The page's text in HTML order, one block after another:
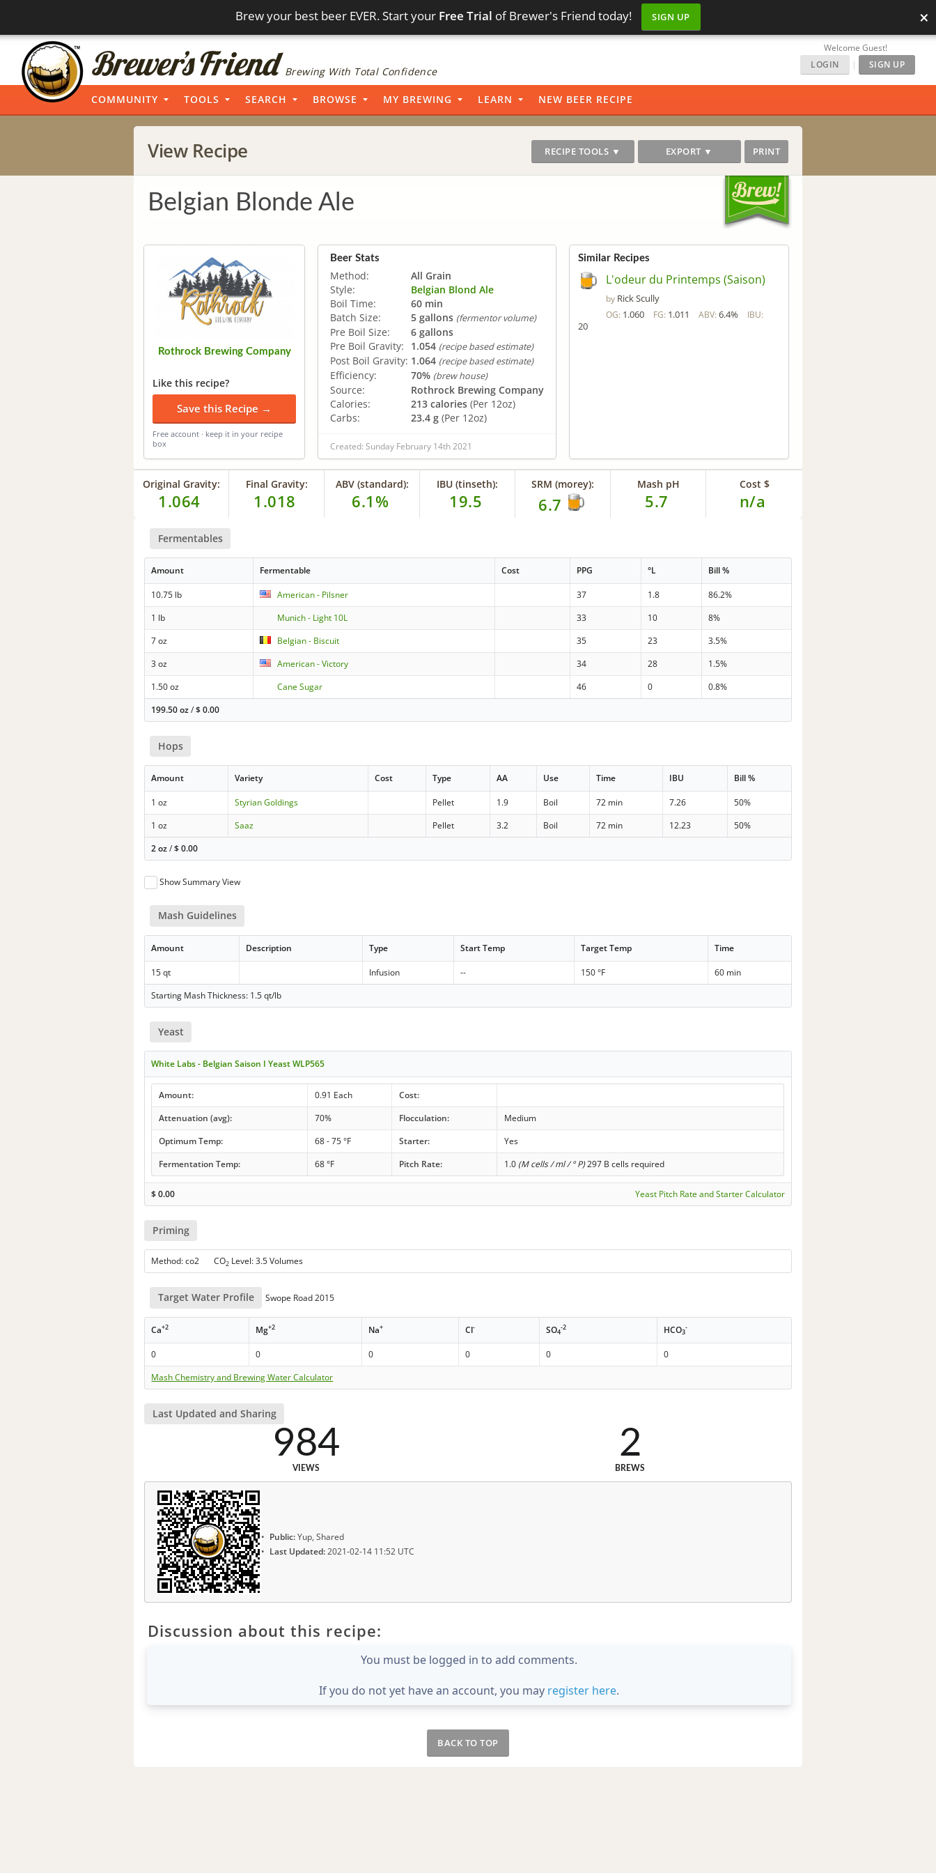
Brew your best beer EVER. Start your Free Trial of Brewer's Friend today! SIGN UP ×
Brewing With Total Confidence
Welcome Guest!
LOGIN
| SIGN UP
COMMUNITY TOOLS SEARCH BROWSE MY BREWING LEARN NEW BEER RECIPE
View Recipe RECIPE TOOLS ▼ EXPORT ▼ PRINT
Belgian Blonde Ale
Rothrock Brewing Company
Like this recipe?
Save this Recipe →
Free account · keep it in your recipe
box
Beer Stats
Method:
All Grain
Style:
Belgian Blond Ale
Boil Time:
60 min
Batch Size:
5 gallons (fermentor volume)
Pre Boil Size:
6 gallons
Pre Boil Gravity:
1.054 (recipe based estimate)
Post Boil Gravity: 1.064 (recipe based estimate)
Efficiency: 70% (brew house)
Source:
Rothrock Brewing Company
Calories:
213 calories (Per 12oz)
Carbs:
23.4 g (Per 12oz)
Created: Sunday February 14th 2021
Similar Recipes
L'odeur du Printemps (Saison)
by Rick Scully
OG: 1.060 FG: 1.011 ABV: 6.4% IBU:
20
Original Gravity:
1.064
Final Gravity:
1.018
ABV (standard):
6.1%
IBU (tinseth):
19.5
SRM (morey):
6.7
Mash pH
5.7
Cost $
n/a
Fermentables
Amount Fermentable Cost PPG °L Bill %
10.75 lb American - Pilsner 37 1.8
86.2%
1 lb
Munich - Light 10L 33 10
8%
7 oz
Belgian - Biscuit 35 23
3.5%
3 oz
American - Victory 34 28
1.5%
1.50 oz
Cane Sugar 46 0
0.8%
199.50 oz/$0.00
Hops
Amount Variety Cost Type AA Use Time IBU Bill %
1 oz Styrian Goldings Pellet 1.9 Boil 72 min 7.26
50%
1 oz
Saaz Pellet 3.2 Boil 72 min 12.23
50%
2 oz/$0.00
Show Summary View
Mash Guidelines
Amount Description Type Start Temp Target Temp Time
15 qt Infusion -- 150 °F
60 min
Starting Mash Thickness: 1.5 qt/lb
Yeast
White Labs - Belgian Saison I Yeast WLP565
Amount: 0.91 Each
Cost:
Attenuation (avg):
70% Flocculation:
Medium
Optimum Temp:
68 - 75 °F Starter:
Yes
Fermentation Temp:
68 °F Pitch Rate: 1.0 (M cells / ml / ° P)297 B cells required
$0.00 Yeast Pitch Rate and Starter Calculator
Priming
Method: co2 CO2 Level: 3.5 Volumes
Target Water Profile Swope Road 2015
Ca+2 Mg+2 Na+ Cl- SO4
-2 HCO3
-
0 0 0 0 0
0
Mash Chemistry and Brewing Water Calculator
Last Updated and Sharing
984
VIEWS
2
BREWS
Public:Yup, Shared
Last Updated:2021-02-14 11:52 UTC
Discussion about this recipe:
You must be logged in to add comments.
If you do not yet have an account, you may register here.
BACK TO TOP